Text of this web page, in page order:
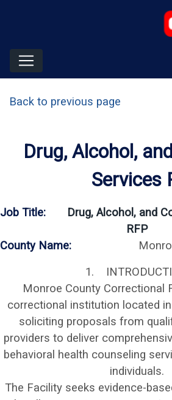
Back to previous page
Drug, Alcohol,
Services
Job Title:
Drug, Alcohol, and
RFP
County Name:
1.
Monroe County Correctional
correctional institution located
soliciting proposals from
providers to deliver
behavioral health counseling
individuals.
The Facility seeks evidence-